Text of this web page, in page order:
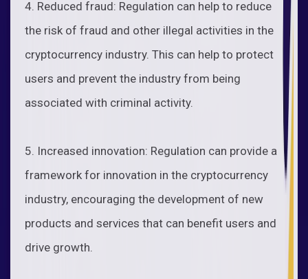
4. Reduced fraud: Regulation can help to reduce
the risk of fraud and other illegal activities in the
cryptocurrency industry. This can help to protect
users and prevent the industry from being
associated with criminal activity.
5. Increased innovation: Regulation can provide a
framework for innovation in the cryptocurrency
industry, encouraging the development of new
products and services that can benefit users and
drive growth.